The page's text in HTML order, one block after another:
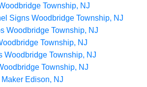
Township, NJ
Signs Woodbridge Township, NJ
Woodbridge Township, NJ
Township, NJ
Woodbridge Township, NJ
Township, NJ
Edison, NJ